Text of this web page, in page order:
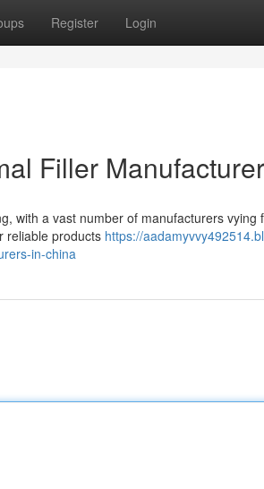
Register Login
Filler
with a vast number of manufacturers vying
reliable products https://
in-china